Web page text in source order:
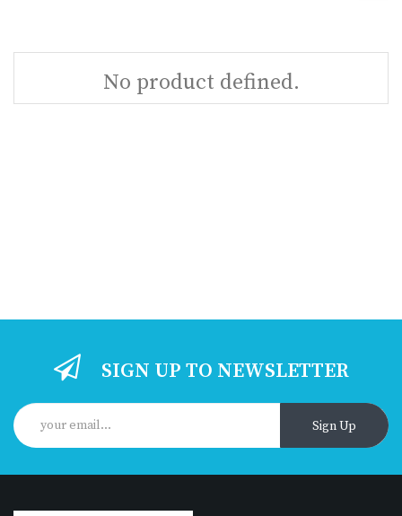
No product defined.
SIGN UP TO NEWSLETTER
Sign Up